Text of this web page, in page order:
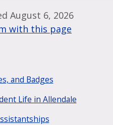
August 6, 2026
with this page
and Badges
Life in Allendale